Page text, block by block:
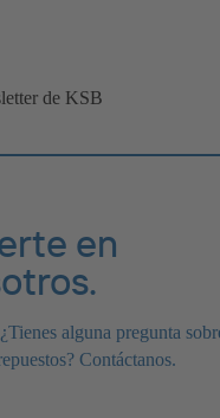
de KSB
en
alguna pregunta
Contáctanos.